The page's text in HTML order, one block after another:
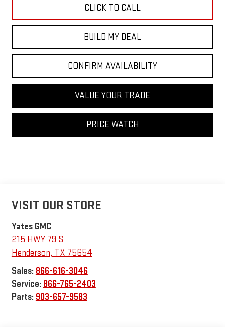
CLICK TO CALL
BUILD MY DEAL
CONFIRM AVAILABILITY
VALUE YOUR TRADE
PRICE WATCH
VISIT OUR STORE
Yates GMC
215 HWY 79 S
Henderson, TX 75654
Sales: 866-616-3046
Service: 866-765-2403
Parts: 903-657-9583